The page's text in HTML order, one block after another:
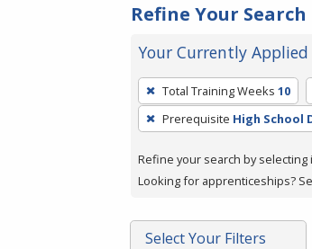
Refine Your Search
Your Currently
To
remove
a
press
or
Spacebar.
Total Training Weeks 10
Prerequisite High School
Refine your search by selecting
Looking for apprenticeships?
Select Your Filters